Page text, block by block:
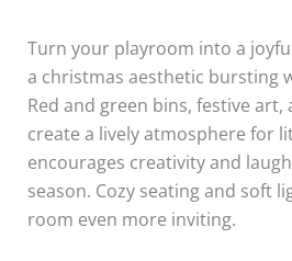
Turn your playroom into a
a christmas aesthetic bursting
Red and green bins, festive
create a lively atmosphere for
encourages creativity and
season. Cozy seating and soft
room even more inviting.